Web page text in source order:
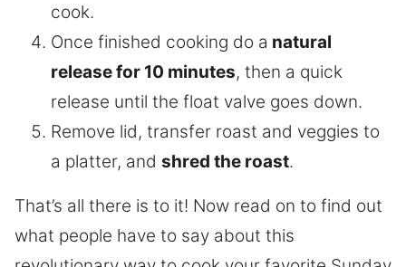
cook.
Once finished cooking do a natural
release for 10 minutes, then a quick
release until the float valve goes down.
Remove lid, transfer roast and veggies to
a platter, and shred the roast.
That’s all there is to it! Now read on to find out
what people have to say about this